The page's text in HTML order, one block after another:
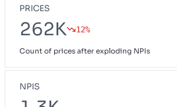
PRICES
262K 12%
Count of prices after exploding NPIs
NPIS